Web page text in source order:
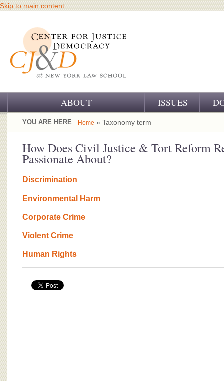
Skip to main content
ABOUT
OUR CHALLENGE
OUR WORK
OUR HISTORY
OUR SUPPORT
CJ&D STAFF
ISSUES
YOU ARE HERE Home » Taxonomy term
How Does Civil Justice & Tort Reform
Passionate About?
Discrimination
Environmental Harm
Corporate Crime
Violent Crime
Human Rights